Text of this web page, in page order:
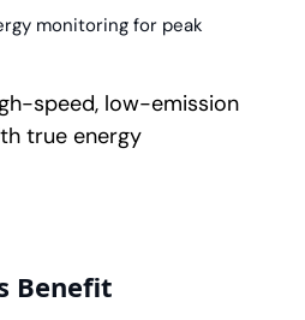
monitoring for peak
speed, low-emission
true energy
Benefit